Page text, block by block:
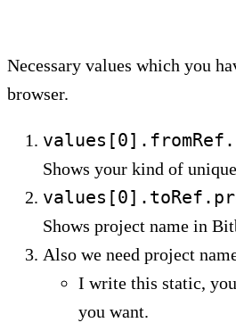
Necessary values which you
browser.
Shows your kind of
Shows project name in
Also we need project
I write this static,
you want.